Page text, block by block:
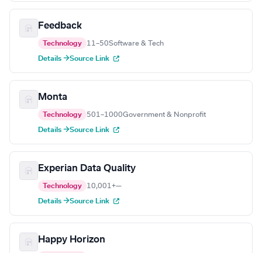
Feedback
Technology 11–50Software & Tech
Details →Source Link
Monta
Technology 501–1000Government & Nonprofit
Details →Source Link
Experian Data Quality
Technology 10,001+—
Details →Source Link
Happy Horizon